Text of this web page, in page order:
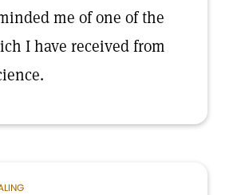
me of one of the
I have received from